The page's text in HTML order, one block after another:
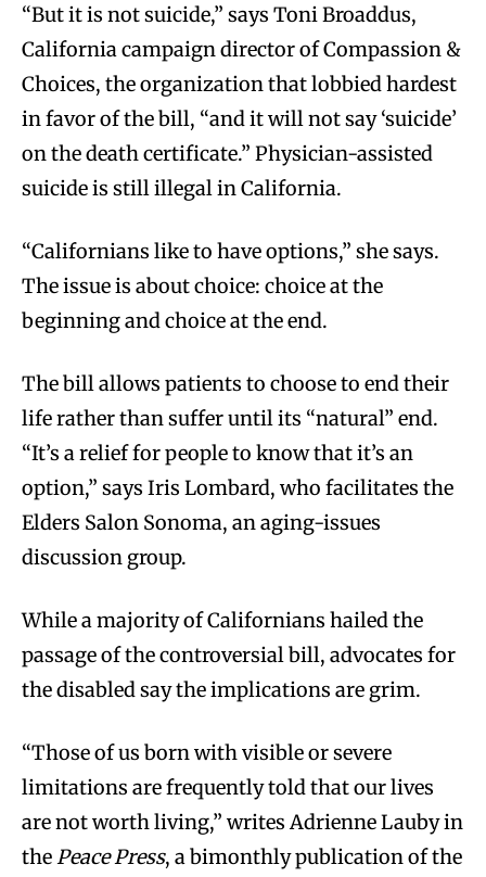
“But it is not suicide,” says Toni Broaddus,
California campaign director of Compassion &
Choices, the organization that lobbied hardest
in favor of the bill, “and it will not say ‘suicide’
on the death certificate.” Physician-assisted
suicide is still illegal in California.
“Californians like to have options,” she says.
The issue is about choice: choice at the
beginning and choice at the end.
The bill allows patients to choose to end their
life rather than suffer until its “natural” end.
“It’s a relief for people to know that it’s an
option,” says Iris Lombard, who facilitates the
Elders Salon Sonoma, an aging-issues
discussion group.
While a majority of Californians hailed the
passage of the controversial bill, advocates for
the disabled say the implications are grim.
“Those of us born with visible or severe
limitations are frequently told that our lives
are not worth living,” writes Adrienne Lauby in
thePeace Press, a bimonthly publication of the